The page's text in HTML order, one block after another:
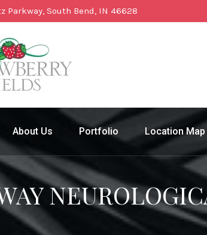
Parkway, South Bend, IN 46628
About Us Portfolio Location Map